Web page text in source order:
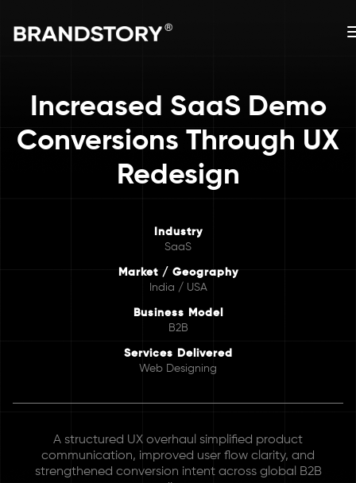
Increased SaaS Demo
Conversions Through UX
Redesign
Industry
SaaS
Market / Geography
India / USA
Business Model
B2B
Services Delivered
Web Designing
A structured UX overhaul simplified product
communication, improved user flow clarity, and
strengthened conversion intent across global B2B